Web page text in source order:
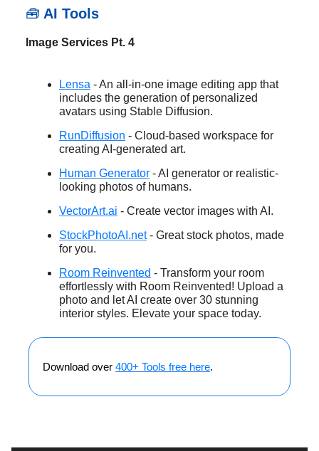
🧰 AI Tools
Image Services Pt. 4
Lensa - An all-in-one image editing app that
includes the generation of personalized
avatars using Stable Diffusion.
RunDiffusion - Cloud-based workspace for
creating AI-generated art.
Human Generator - AI generator or realistic-
looking photos of humans.
VectorArt.ai - Create vector images with AI.
StockPhotoAI.net- Great stock photos, made
for you.
Room Reinvented - Transform your room
effortlessly with Room Reinvented! Upload a
photo and let AI create over 30 stunning
interior styles. Elevate your space today.
Download over 400+ Tools free here.